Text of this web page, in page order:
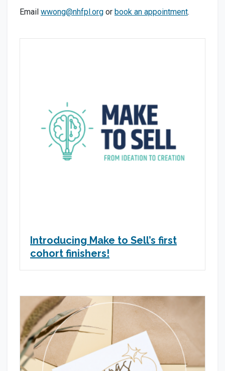
Email wwong@nhfpl.org or book an appointment.
Introducing Make to Sell’s first
cohort finishers!